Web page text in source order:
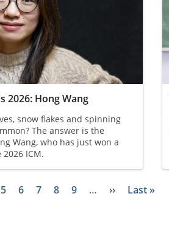
2026: Hong Wang
snow flakes and spinning
The answer is the
Wang, who has just won a
ICM.
Page
5 Page
6 Page
7 Page
8 Page
9 … Next page
›› Last page
Last »